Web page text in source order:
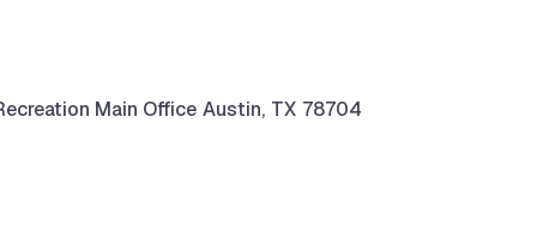
Main Office Austin, TX 78704